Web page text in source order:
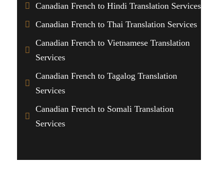
Canadian French to Hindi Translation Services
Canadian French to Thai Translation Services
Canadian French to Vietnamese Translation
Services
Canadian French to Tagalog Translation
Services
Canadian French to Somali Translation
Services